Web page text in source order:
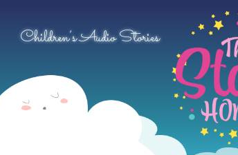
Children’s Audio Stories